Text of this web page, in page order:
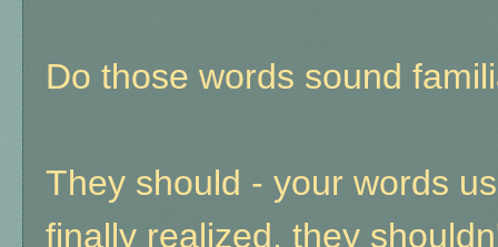
Do those words sound
They should - your words
finally realized, they